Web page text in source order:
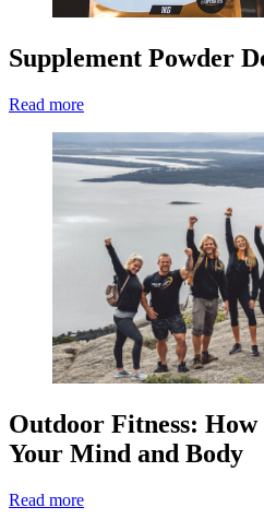
Supplement Powder
Read more
Outdoor Fitness:
Your Mind and Body
Read more